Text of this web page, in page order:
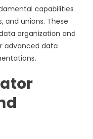
capabilities
and unions. These
organization and
advanced data